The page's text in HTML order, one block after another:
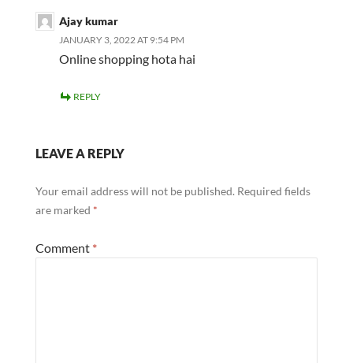
Ajay kumar
JANUARY 3, 2022 AT 9:54 PM
Online shopping hota hai
REPLY
LEAVE A REPLY
Your email address will not be published. Required fields
are marked *
Comment *